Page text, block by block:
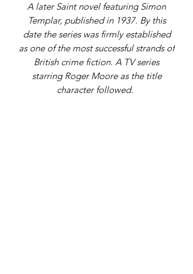
A later Saint novel featuring Simon
Templar, published in 1937. By this
date the series was firmly established
as one of the most successful strands of
British crime fiction. A TV series
starring Roger Moore as the title
character followed.